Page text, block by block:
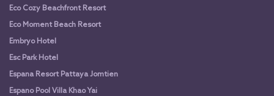
Eco Cozy Beachfront Resort
Eco Moment Beach Resort
Embryo Hotel
Esc Park Hotel
Espana Resort Pattaya Jomtien
Espano Pool Villa Khao Yai